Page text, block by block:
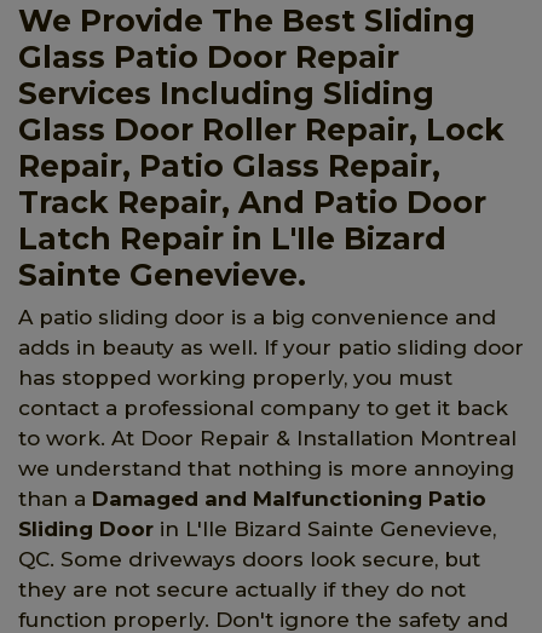
We Provide The Best Sliding
Glass Patio Door Repair
Services Including Sliding
Glass Door Roller Repair, Lock
Repair, Patio Glass Repair,
Track Repair, And Patio Door
Latch Repair in L'Ile Bizard
Sainte Genevieve.
A patio sliding door is a big convenience and
adds in beauty as well. If your patio sliding door
has stopped working properly, you must
contact a professional company to get it back
to work. At Door Repair & Installation Montreal
we understand that nothing is more annoying
than a Damaged and Malfunctioning Patio
Sliding Door in L'Ile Bizard Sainte Genevieve,
QC. Some driveways doors look secure, but
they are not secure actually if they do not
function properly. Don't ignore the safety and